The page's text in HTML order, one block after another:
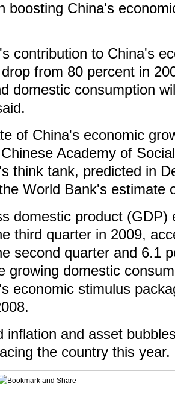
boosting China's
contribution to China's
from 80 percent in
domestic consumption
of China's economic
Academy of
think tank, predicted in
World Bank's estimate
domestic product (GDP)
third quarter in 2009,
second quarter and 6.1
growing domestic
economic stimulus
inflation and asset
the country this year.